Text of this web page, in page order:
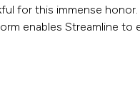
for this immense
enables Streamline to